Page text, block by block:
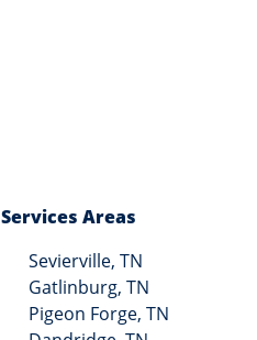
Services Areas
Sevierville, TN
Gatlinburg, TN
Pigeon Forge, TN